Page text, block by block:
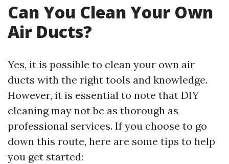
Can You Clean Your Own
Air Ducts?
Yes, it is possible to clean your own air
ducts with the right tools and knowledge.
However, it is essential to note that DIY
cleaning may not be as thorough as
professional services. If you choose to go
down this route, here are some tips to help
you get started: